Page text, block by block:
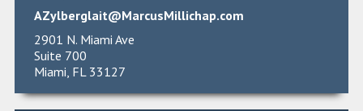
AZylberglait@MarcusMillichap.com
2901 N. Miami Ave
Suite 700
Miami, FL 33127